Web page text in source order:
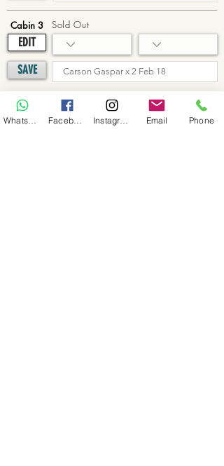
Cabin 3
EDIT
Sold Out
SAVE
Cabin 4
EDIT
Sold Out
Email Phone